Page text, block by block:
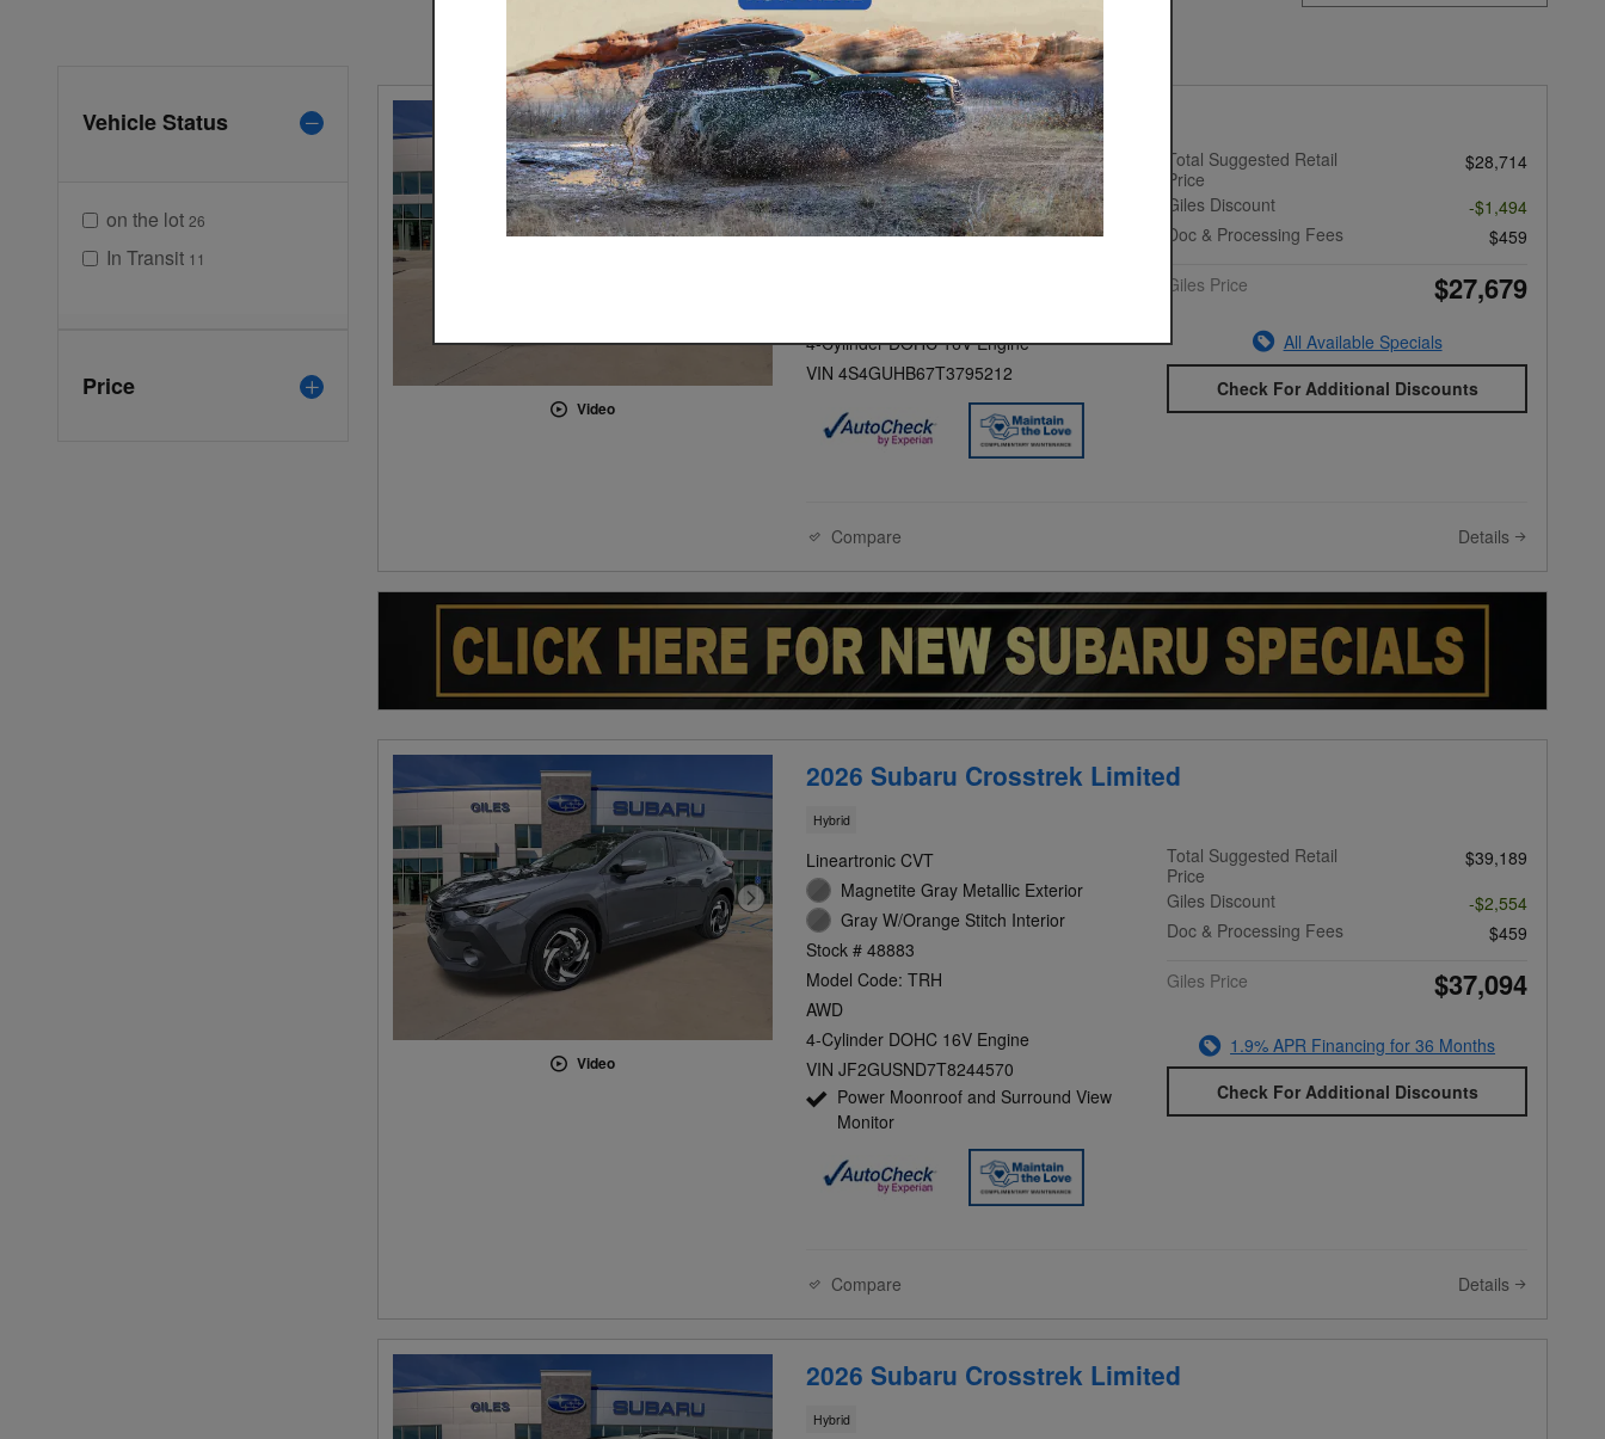
Vehicle Status
on the lot 26
In Transit 11
Price
Video
2026 Subaru Crosstrek Base
Lineartronic CVT
White Exterior
Gray Interior
4-Cylinder DOHC 16V Engine
VIN 4S4GUHB67T3795212
Total Suggested Retail
Price
$28,714
Giles Discount
-$1,494
Doc & Processing Fees
$459
Giles Price
$27,679
All Available Specials
Check For Additional Discounts
Compare Details
Video
2026 Subaru Crosstrek Limited
Hybrid
Lineartronic CVT
Magnetite Gray Metallic Exterior
Gray W/Orange Stitch Interior
Stock # 48883
Model Code: TRH
AWD
4-Cylinder DOHC 16V Engine
VIN JF2GUSND7T8244570
Power Moonroof and Surround View
Monitor
Total Suggested Retail
Price
$39,189
Giles Discount
-$2,554
Doc & Processing Fees
$459
Giles Price
$37,094
1.9% APR Financing for 36 Months
Check For Additional Discounts
Compare Details
2026 Subaru Crosstrek Limited
Hybrid